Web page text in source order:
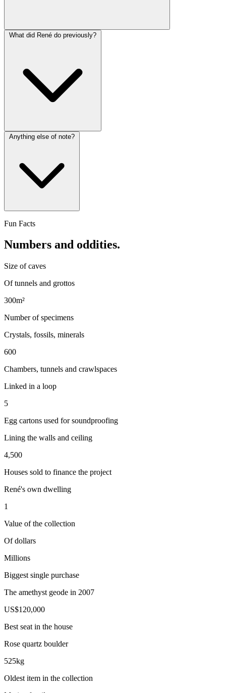
What did René do previously?
Anything else of note?
Fun Facts
Numbers and oddities.
Size of caves
Of tunnels and grottos
300m²
Number of specimens
Crystals, fossils, minerals
600
Chambers, tunnels and crawlspaces
Linked in a loop
5
Egg cartons used for soundproofing
Lining the walls and ceiling
4,500
Houses sold to finance the project
René's own dwelling
1
Value of the collection
Of dollars
Millions
Biggest single purchase
The amethyst geode in 2007
US$120,000
Best seat in the house
Rose quartz boulder
525kg
Oldest item in the collection